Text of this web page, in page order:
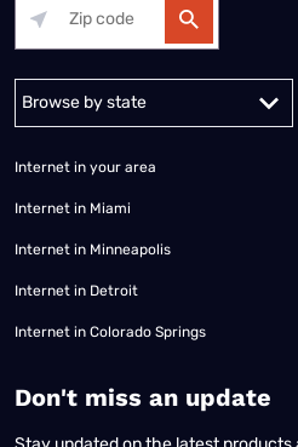
Alabama Alaska
Internet in your area
Internet in Miami
Internet in Minneapolis
Internet in Detroit
Internet in Colorado Springs
​Don't miss an update